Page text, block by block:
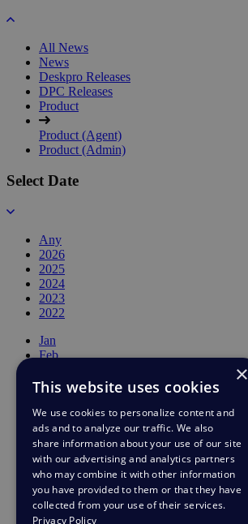
All News
News
Deskpro Releases
DPC Releases
Product
Product (Agent)
Product (Admin)
Select Date
Any
2026
2025
2024
2023
2022
Jan
Feb
Apr
Jun
Jul
Aug
Sep
Oct
Nov
Dec
×
This website uses cookies
We use cookies to personalize content and
ads and to analyze our traffic. We also
share information about your use of our site
with our advertising and analytics partners
who may combine it with other information
you have provided to them or that they have
collected from your use of their services.
Privacy Policy